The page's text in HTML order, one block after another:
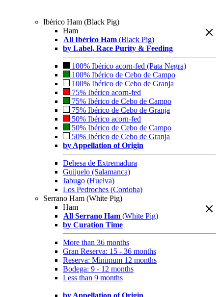
Ibérico Ham (Black Pig)
Ham
All Ibérico Ham (Black Pig)
by Label, Race Purity & Feeding
100% Ibérico acorn-fed (Pata Negra)
100% Ibérico de Cebo de Campo
100% Ibérico de Cebo de Granja
75% Ibérico acorn-fed
75% Ibérico de Cebo de Campo
75% Ibérico de Cebo de Granja
50% Ibérico acorn-fed
50% Ibérico de Cebo de Campo
50% Ibérico de Cebo de Granja
by Appellation of Origin
Dehesa de Extremadura
Guijuelo (Salamanca)
Jabugo (Huelva)
Los Pedroches (Cordoba)
Serrano Ham (White Pig)
Ham
All Serrano Ham (White Pig)
by Curation Time
More than 36 months
Gran Reserva: 15 - 36 months
Reserva: Minimum 12 months
Bodega: 9 - 12 months
Less than 9 months
by Appellation of Origin